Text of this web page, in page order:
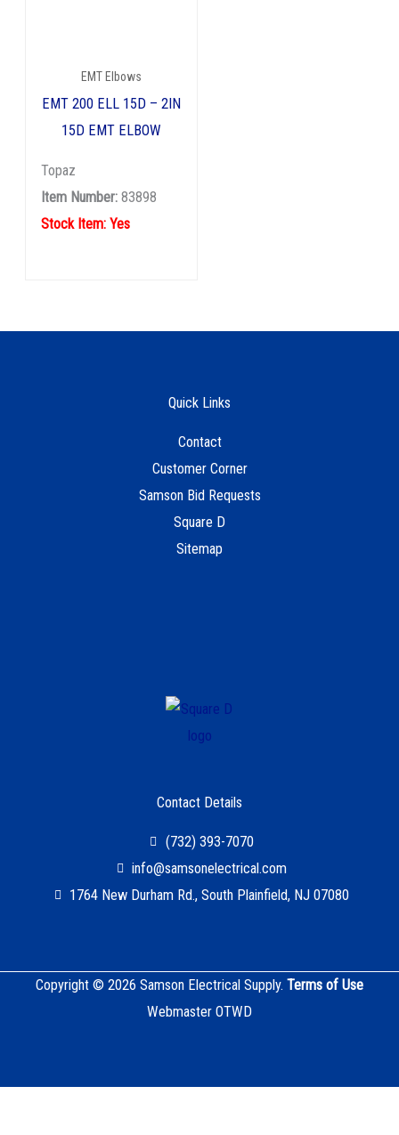
EMT Elbows
EMT 200 ELL 15D – 2IN
15D EMT ELBOW
Topaz
Item Number:83898
Stock Item: Yes
Contact Details
(732) 393-7070
info@samsonelectrical.com
1764 New Durham Rd., South Plainfield, NJ 07080
Quick Links
Contact
Customer Corner
Samson Bid Requests
Square D
Sitemap
Copyright © 2026 Samson Electrical Supply. Terms of Use
Webmaster OTWD